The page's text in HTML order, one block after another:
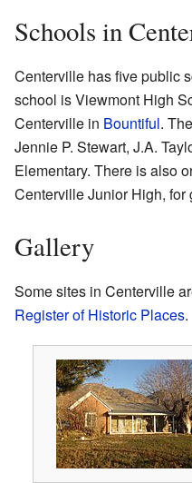
Schools in
Centerville has five public
school is Viewmont High
Centerville in Bountiful.
Jennie P. Stewart, J.A.
Elementary. There is also
Centerville Junior High, for
Gallery
Some sites in Centerville
Register of Historic Places.